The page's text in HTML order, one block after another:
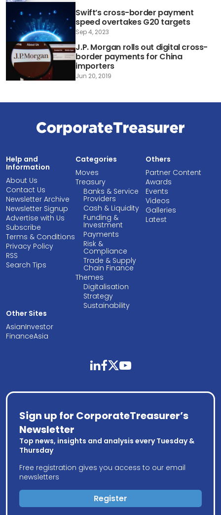
Swift’s cross-border payment
speed overtakes G20 targets
Sep 4, 2023
J.P. Morgan rolls out digital cross-
border payments for China
importers
Jun 20, 2019
Help and
Information
About Us
Contact Us
Newsletter Archive
Newsletter Signup
Advertise with Us
Subscribe
Terms & Conditions
Privacy Policy
RSS
Search Tips
Categories
Moves
Treasury
Banks & Service
Providers
Cash & Liquidity
Funding &
Investment
Payments
Risk &
Compliance
Trade & Supply
Chain Finance
Themes
Digitalisation
Strategy
Sustainability
Others
Partner Content
Awards
Events
Videos
Galleries
Latest
Other Sites
AsianInvestor
FinanceAsia
linkedinfacebooktwitteryoutube
Sign up for CorporateTreasurer’s
Newsletter
Top news, insights and analysis every Tuesday &
Thursday
Free registration gives you access to our email
newsletters
Register